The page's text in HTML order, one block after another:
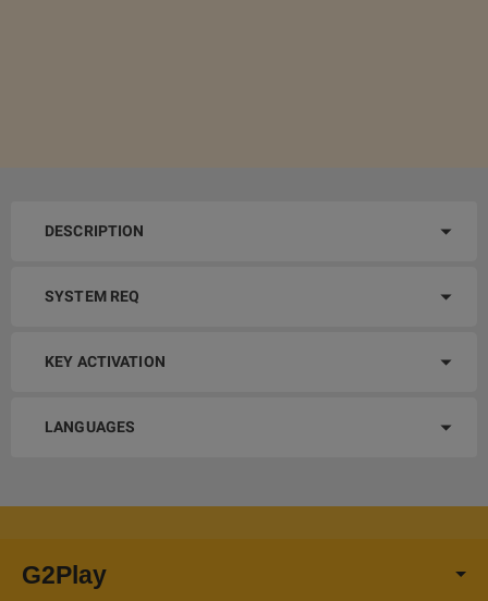
DESCRIPTION
SYSTEM REQ
KEY ACTIVATION
LANGUAGES
G2Play